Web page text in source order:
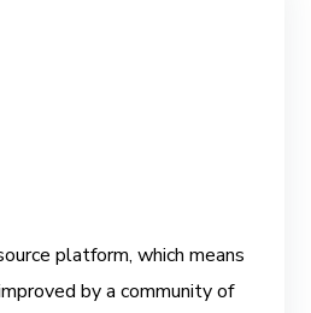
platform, which means
by a community of